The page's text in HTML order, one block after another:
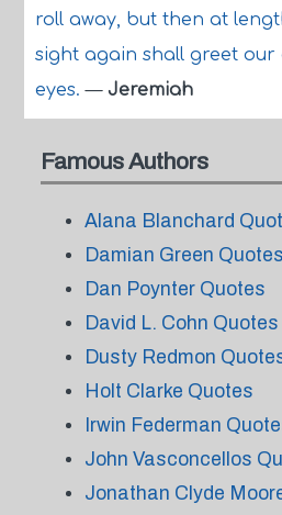
roll away, but then at
sight again shall greet our
eyes.— Jeremiah
Famous Authors
Alana Blanchard
Damian Green Quotes
Dan Poynter Quotes
David L. Cohn Quotes
Dusty Redmon
Holt Clarke Quotes
Irwin Federman
John Vasconcellos
Jonathan Clyde